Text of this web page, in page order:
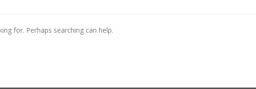
for. Perhaps searching can help.